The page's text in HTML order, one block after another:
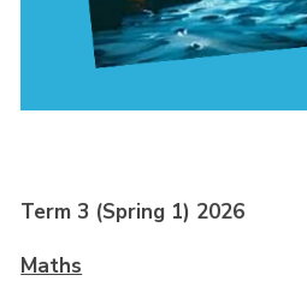
Term 3 (Spring 1) 2026
Maths